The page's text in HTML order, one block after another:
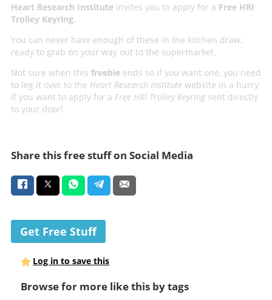
Heart Research Instituteinvites you to apply for a Free HRI
Trolley Keyring.
You can never have enough of these in the kitchen draw,
ready to grab on your way out to the supermarket.
Not sure when this freebieends so if you want one, you need
to leg it over to the Heart Research Institute website in a hurry
if you want to apply for a Free HRI Trolley Keyringsent directly
to your door!
Share this free stuff on Social Media
Get Free Stuff
Log in to save this
Browse for more like this by tags